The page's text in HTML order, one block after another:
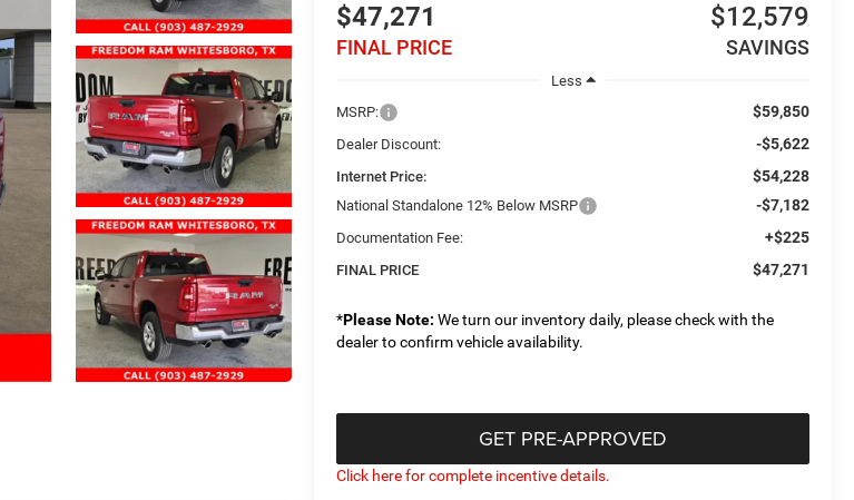
$47,271
FINAL PRICE
$12,579
SAVINGS
Less
MSRP:
$59,850
Dealer Discount: -$5,622
Internet Price: $54,228
National Standalone 12% Below MSRP -$7,182
Documentation Fee: +$225
FINAL PRICE $47,271
*Please Note: We turn our inventory daily, please check with the
dealer to confirm vehicle availability.
GET PRE-APPROVED
Click here for complete incentive details.